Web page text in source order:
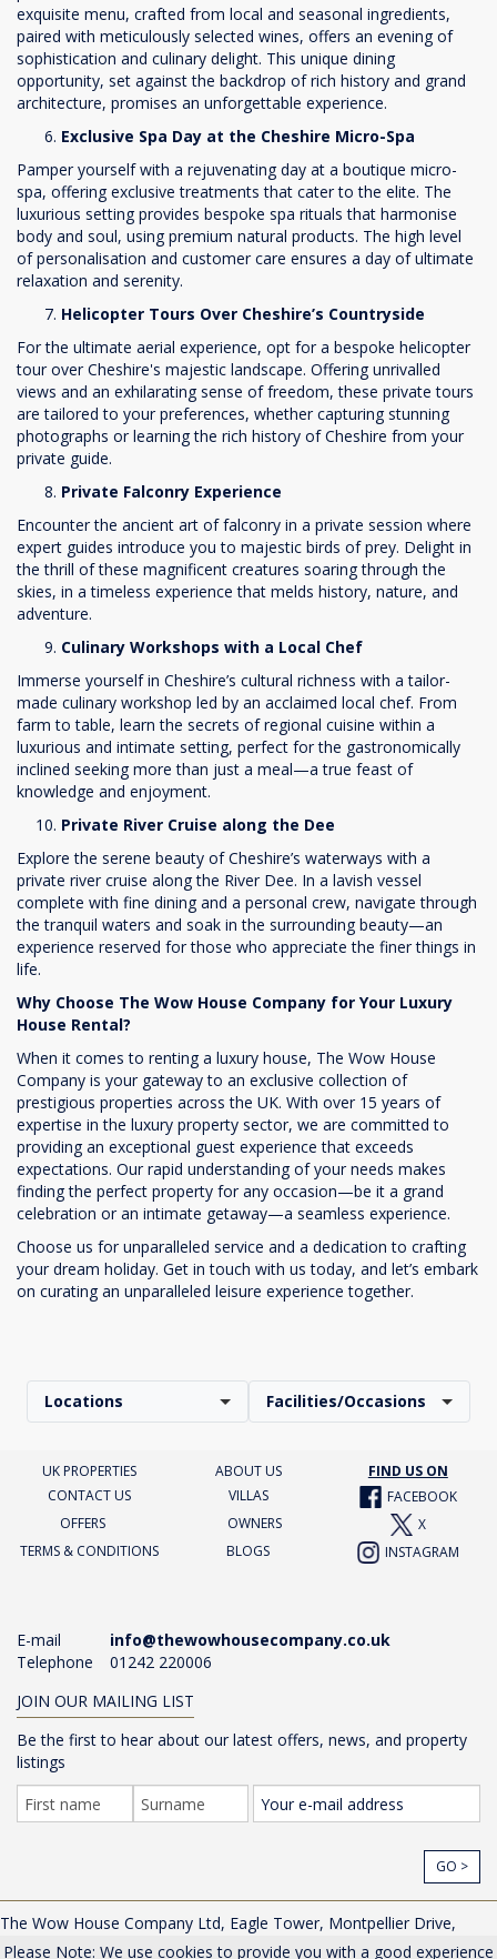
Please Note: We use cookies to provide you with a good experience
exquisite menu, crafted from local and seasonal ingredients,
paired with meticulously selected wines, offers an evening of
sophistication and culinary delight. This unique dining
opportunity, set against the backdrop of rich history and grand
architecture, promises an unforgettable experience.
Exclusive Spa Day at the Cheshire Micro-Spa
Pamper yourself with a rejuvenating day at a boutique micro-
spa, offering exclusive treatments that cater to the elite. The
luxurious setting provides bespoke spa rituals that harmonise
body and soul, using premium natural products. The high level
of personalisation and customer care ensures a day of ultimate
relaxation and serenity.
Helicopter Tours Over Cheshire’s Countryside
For the ultimate aerial experience, opt for a bespoke helicopter
tour over Cheshire's majestic landscape. Offering unrivalled
views and an exhilarating sense of freedom, these private tours
are tailored to your preferences, whether capturing stunning
photographs or learning the rich history of Cheshire from your
private guide.
Private Falconry Experience
Encounter the ancient art of falconry in a private session where
expert guides introduce you to majestic birds of prey. Delight in
the thrill of these magnificent creatures soaring through the
skies, in a timeless experience that melds history, nature, and
adventure.
Culinary Workshops with a Local Chef
Immerse yourself in Cheshire’s cultural richness with a tailor-
made culinary workshop led by an acclaimed local chef. From
farm to table, learn the secrets of regional cuisine within a
luxurious and intimate setting, perfect for the gastronomically
inclined seeking more than just a meal—a true feast of
knowledge and enjoyment.
Private River Cruise along the Dee
Explore the serene beauty of Cheshire’s waterways with a
private river cruise along the River Dee. In a lavish vessel
complete with fine dining and a personal crew, navigate through
the tranquil waters and soak in the surrounding beauty—an
experience reserved for those who appreciate the finer things in
life.
Why Choose The Wow House Company for Your Luxury
House Rental?
When it comes to renting a luxury house, The Wow House
Company is your gateway to an exclusive collection of
prestigious properties across the UK. With over 15 years of
expertise in the luxury property sector, we are committed to
providing an exceptional guest experience that exceeds
expectations. Our rapid understanding of your needs makes
finding the perfect property for any occasion—be it a grand
celebration or an intimate getaway—a seamless experience.
Choose us for unparalleled service and a dedication to crafting
your dream holiday. Get in touch with us today, and let’s embark
on curating an unparalleled leisure experience together.
Locations Facilities/Occasions
UK PROPERTIES ABOUT US
FIND US ON
CONTACT US
VILLAS
FACEBOOK
OFFERS
OWNERS
X
TERMS & CONDITIONS
BLOGS INSTAGRAM
E-mail
info@thewowhousecompany.co.uk
Telephone
01242 220006
JOIN OUR MAILING LIST
Be the first to hear about our latest offers, news, and property
listings
GO >
The Wow House Company Ltd, Eagle Tower, Montpellier Drive,
Cheltenham, Gloucestershire, GL50 1TA, UK |Privacy Policy